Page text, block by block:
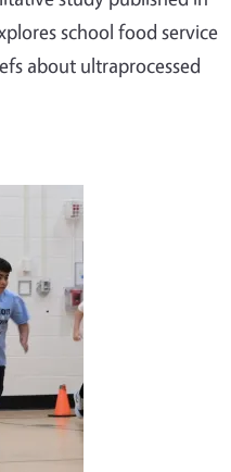
school food service
about ultraprocessed